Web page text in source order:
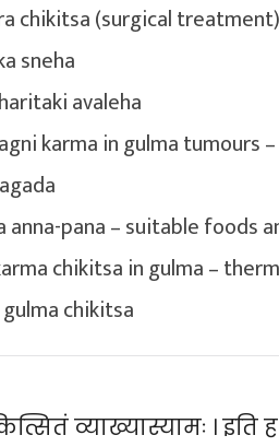
chikitsa (surgical treatment)
sneha
avaleha
karma in gulma tumours
anna-pana – suitable foods
chikitsa in gulma –
chikitsa
व्याख्यास्यामः । इति ह